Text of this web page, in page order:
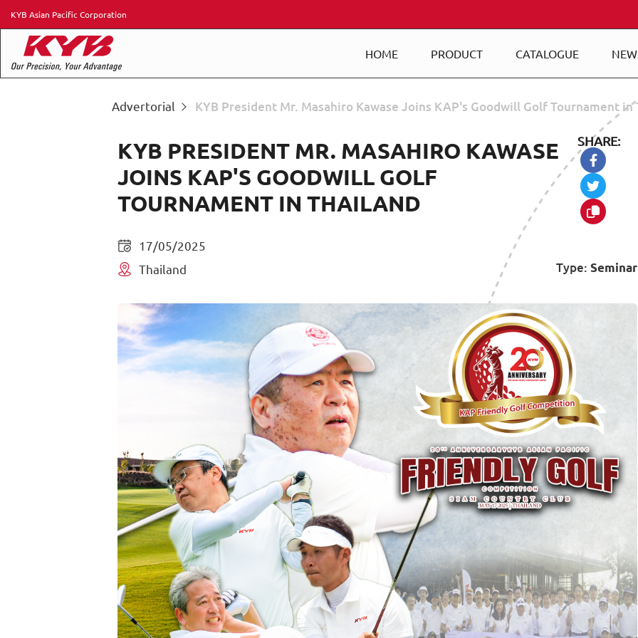
KYB Asian Pacific Corporation
HOME PRODUCT CATALOGUE
Advertorial KYB President Mr. Masahiro Kawase Joins KAP's Goodwill Golf Tournament in
KYB PRESIDENT MR. MASAHIRO KAWASE
JOINS KAP'S GOODWILL GOLF
TOURNAMENT IN THAILAND
SHARE:
17/05/2025
Thailand
Type: Seminar